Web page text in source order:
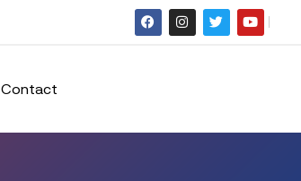
Contact